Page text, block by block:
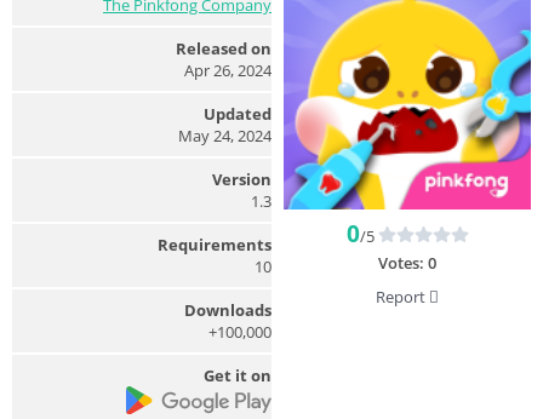
0/5
Votes: 0
Released on
Apr 26, 2024
Updated
May 24, 2024
Version
1.3
Requirements
10
Downloads
100,000+
Get it on